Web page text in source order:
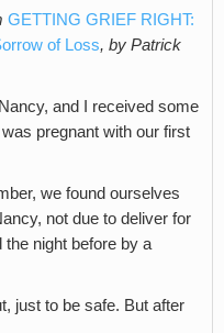
GETTING GRIEF RIGHT:
of Loss, by Patrick
and I received some
pregnant with our first
we found ourselves
not due to deliver for
night before by a
just to be safe. But after